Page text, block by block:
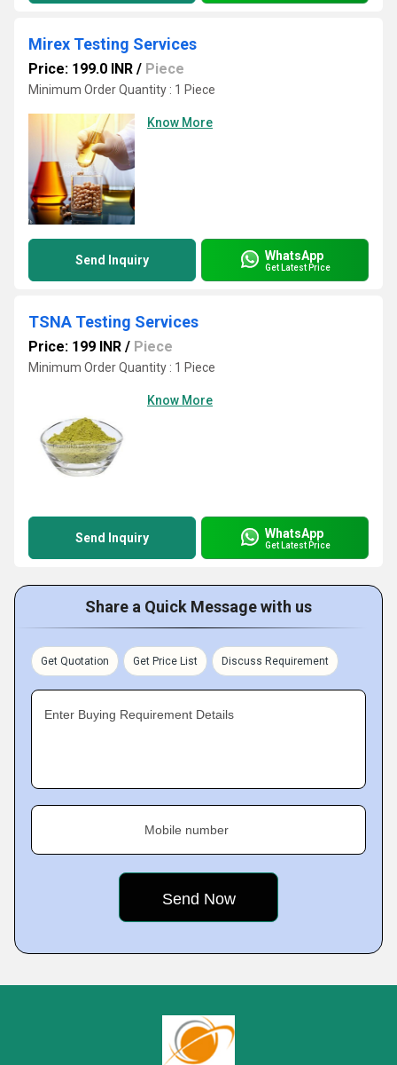
Mirex Testing Services
Price: 199.0 INR / Piece
Minimum Order Quantity : 1 Piece
Know More
Send Inquiry WhatsApp
Get Latest Price
TSNA Testing Services
Price: 199 INR / Piece
Minimum Order Quantity : 1 Piece
Know More
Send Inquiry WhatsApp
Get Latest Price
Share a Quick Message with us
Get Quotation Get Price List Discuss Requirement
Enter Buying Requirement Details
Mobile number